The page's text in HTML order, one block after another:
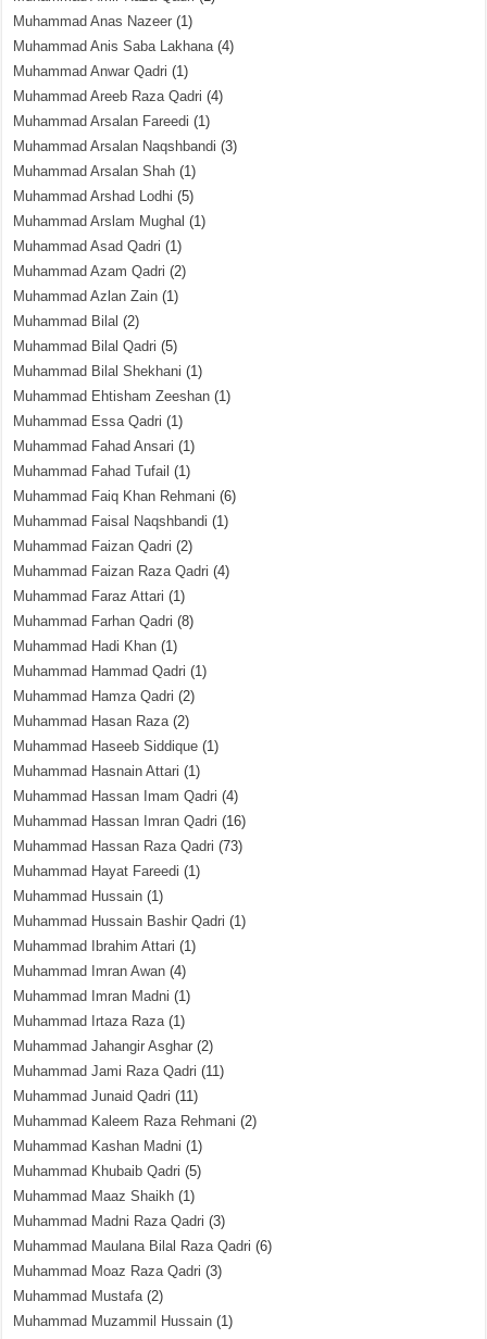
Muhammad Anas Nazeer (1)
Muhammad Anis Saba Lakhana(4)
Muhammad Anwar Qadri (1)
Muhammad Areeb Raza Qadri (4)
Muhammad Arsalan Fareedi (1)
Muhammad Arsalan Naqshbandi (3)
Muhammad Arsalan Shah (1)
Muhammad Arshad Lodhi (5)
Muhammad Arslam Mughal (1)
Muhammad Asad Qadri (1)
Muhammad Azam Qadri (2)
Muhammad Azlan Zain (1)
Muhammad Bilal (2)
Muhammad Bilal Qadri (5)
Muhammad Bilal Shekhani (1)
Muhammad Ehtisham Zeeshan (1)
Muhammad Essa Qadri (1)
Muhammad Fahad Ansari (1)
Muhammad Fahad Tufail (1)
Muhammad Faiq Khan Rehmani (6)
Muhammad Faisal Naqshbandi (1)
Muhammad Faizan Qadri (2)
Muhammad Faizan Raza Qadri (4)
Muhammad Faraz Attari (1)
Muhammad Farhan Qadri (8)
Muhammad Hadi Khan (1)
Muhammad Hammad Qadri (1)
Muhammad Hamza Qadri (2)
Muhammad Hasan Raza(2)
Muhammad Haseeb Siddique (1)
Muhammad Hasnain Attari (1)
Muhammad Hassan Imam Qadri (4)
Muhammad Hassan Imran Qadri (16)
Muhammad Hassan Raza Qadri (73)
Muhammad Hayat Fareedi (1)
Muhammad Hussain (1)
Muhammad Hussain Bashir Qadri (1)
Muhammad Ibrahim Attari (1)
Muhammad Imran Awan (4)
Muhammad Imran Madni (1)
Muhammad Irtaza Raza(1)
Muhammad Jahangir Asghar (2)
Muhammad Jami Raza Qadri (11)
Muhammad Junaid Qadri (11)
Muhammad Kaleem Raza Rehmani (2)
Muhammad Kashan Madni (1)
Muhammad Khubaib Qadri (5)
Muhammad Maaz Shaikh (1)
Muhammad Madni Raza Qadri (3)
Muhammad Maulana Bilal Raza Qadri (6)
Muhammad Moaz Raza Qadri (3)
Muhammad Mustafa(2)
Muhammad Muzammil Hussain (1)